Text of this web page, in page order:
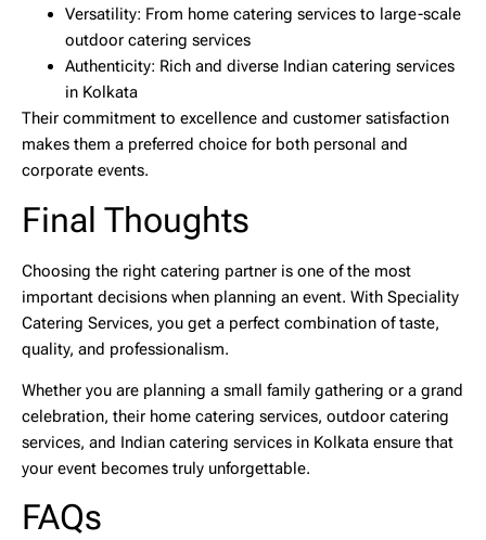
Versatility: From home catering services to large-scale
outdoor catering services
Authenticity: Rich and diverse Indian catering services
in Kolkata
Their commitment to excellence and customer satisfaction
makes them a preferred choice for both personal and
corporate events.
Final Thoughts
Choosing the right catering partner is one of the most
important decisions when planning an event. With Speciality
Catering Services, you get a perfect combination of taste,
quality, and professionalism.
Whether you are planning a small family gathering or a grand
celebration, their home catering services, outdoor catering
services, and Indian catering services in Kolkata ensure that
your event becomes truly unforgettable.
FAQs